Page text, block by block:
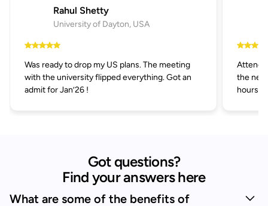
Rahul Shetty
University of Dayton, USA
Was ready to drop my US plans. The meeting
with the university flipped everything. Got an
admit for Jan’26 !
the
hours.
Got questions?
Find your answers here
What are some of the benefits of